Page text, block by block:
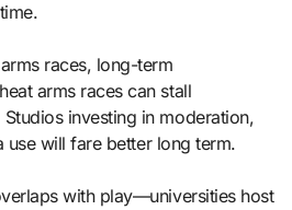
races, long-term
arms races can stall
investing in moderation,
use will fare better long term.
with play—universities host